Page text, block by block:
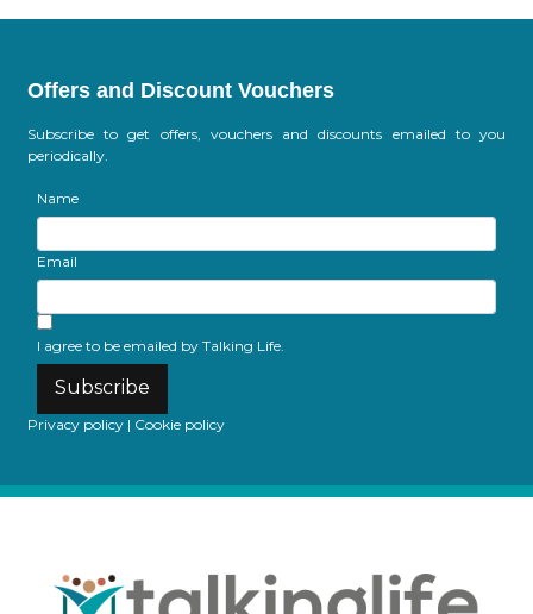
Offers and Discount Vouchers
Subscribe to get offers, vouchers and discounts emailed to you
periodically.
Name
Email
I agree to be emailed by Talking Life.
Subscribe
Privacy policy | Cookie policy